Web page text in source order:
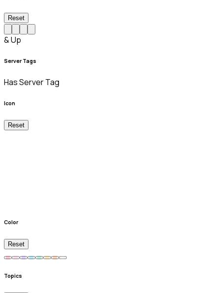
Reset
& Up
Server Tags
Has Server Tag
Icon
Reset
Color
Reset
Topics